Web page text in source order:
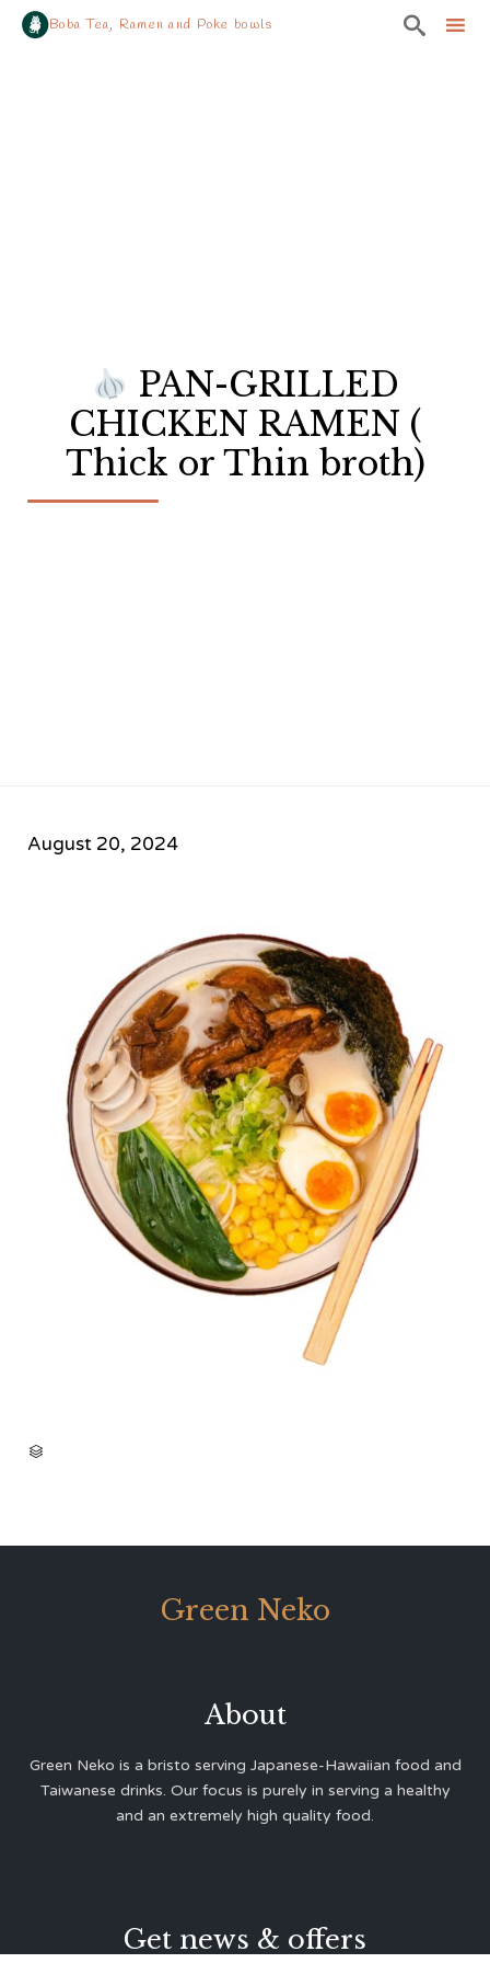
Boba Tea, Ramen and Poke bowls 
PAN-GRILLED
CHICKEN RAMEN (
Thick or Thin broth)
August 20, 2024

Green Neko
About
Green Neko is a bristo serving Japanese-Hawaiian food and
Taiwanese drinks. Our focus is purely in serving a healthy
and an extremely high quality food.
Get news & offers